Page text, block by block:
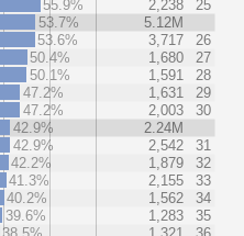
55.9%
2,238
25
53.7%
5.12M
53.6%
3,717
26
50.4%
1,680
27
50.1%
1,591
28
47.2%
1,631
29
47.2%
2,003
30
42.9%
2.24M
42.9%
2,542
31
42.2%
1,879
32
41.3%
2,155
33
40.2%
1,562
34
39.6%
1,283
35